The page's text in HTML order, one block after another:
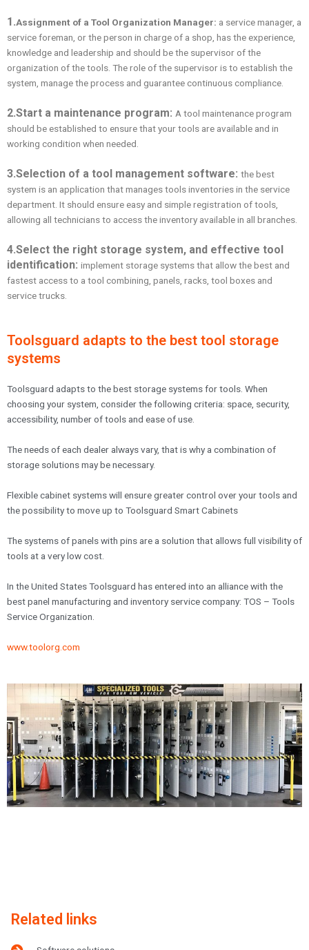
1.Assignment of a Tool Organization Manager: a service manager, a
service foreman, or the person in charge of a shop, has the experience,
knowledge and leadership and should be the supervisor of the
organization of the tools. The role of the supervisor is to establish the
system, manage the process and guarantee continuous compliance.
2.Start a maintenance program: A tool maintenance program
should be established to ensure that your tools are available and in
working condition when needed.
3.Selection of a tool management software: the best
system is an application that manages tools inventories in the service
department. It should ensure easy and simple registration of tools,
allowing all technicians to access the inventory available in all branches.
4.Select the right storage system, and effective tool
identification: implement storage systems that allow the best and
fastest access to a tool combining, panels, racks, tool boxes and
service trucks.
Toolsguard adapts to the best tool storage
systems
Toolsguard adapts to the best storage systems for tools. When
choosing your system, consider the following criteria: space, security,
accessibility, number of tools and ease of use.
The needs of each dealer always vary, that is why a combination of
storage solutions may be necessary.
Flexible cabinet systems will ensure greater control over your tools and
the possibility to move up to Toolsguard Smart Cabinets
The systems of panels with pins are a solution that allows full visibility of
tools at a very low cost.
In the United States Toolsguard has entered into an alliance with the
best panel manufacturing and inventory service company: TOS – Tools
Service Organization.
www.toolorg.com
Related links